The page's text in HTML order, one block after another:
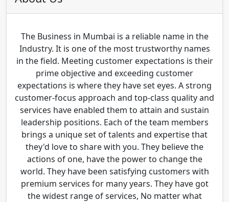
The Business in Mumbai is a reliable name in the
Industry. It is one of the most trustworthy names
in the field. Meeting customer expectations is their
prime objective and exceeding customer
expectations is where they have set eyes. A strong
customer-focus approach and top-class quality and
services have enabled them to attain and sustain
leadership positions. Each of the team members
brings a unique set of talents and expertise that
they'd love to share with you. They believe the
actions of one, have the power to change the
world. They have been satisfying customers with
premium services for many years. They have got
the widest range of services, No matter what